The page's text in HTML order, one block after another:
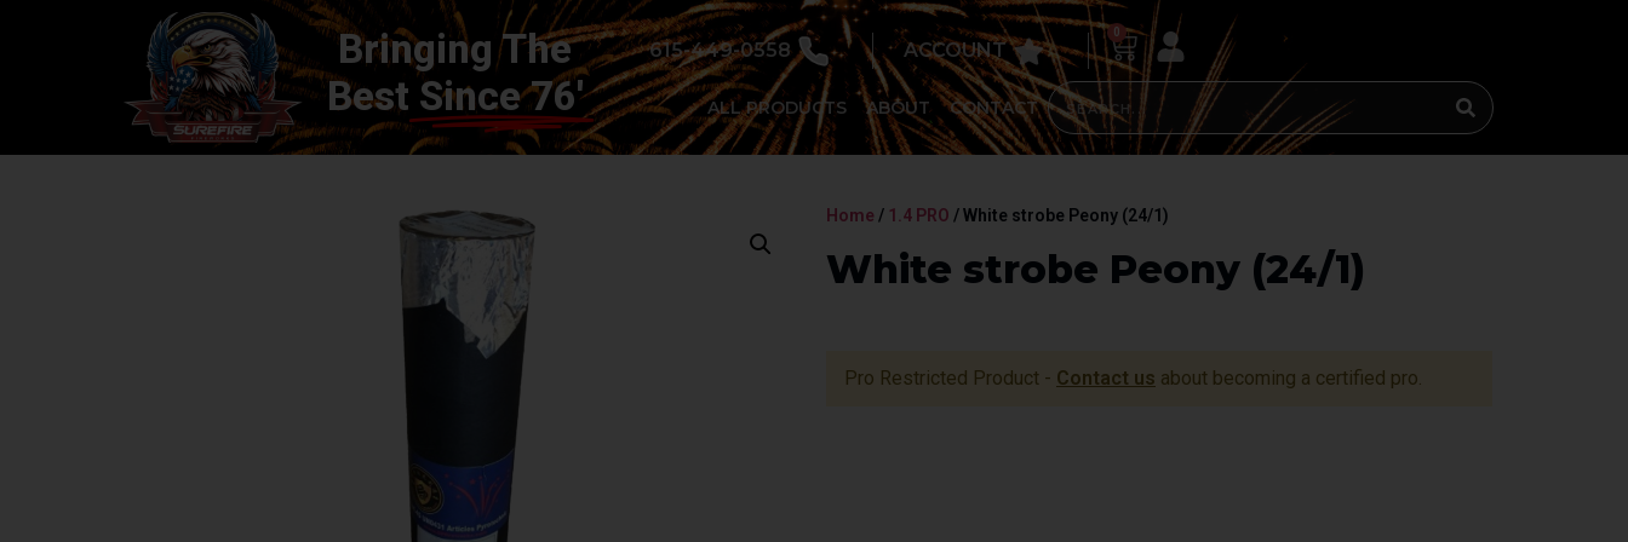
Bringing The
Best Since 76'
615-449-0558 ACCOUNT
0
ALL PRODUCTS ABOUT CONTACT
Home / 1.4 PRO / White strobe Peony (24/1)
White strobe Peony (24/1)
Pro Restricted Product - Contact us about becoming a certified pro.